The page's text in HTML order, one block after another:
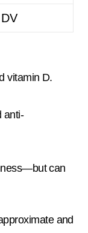
vitamin D.
and